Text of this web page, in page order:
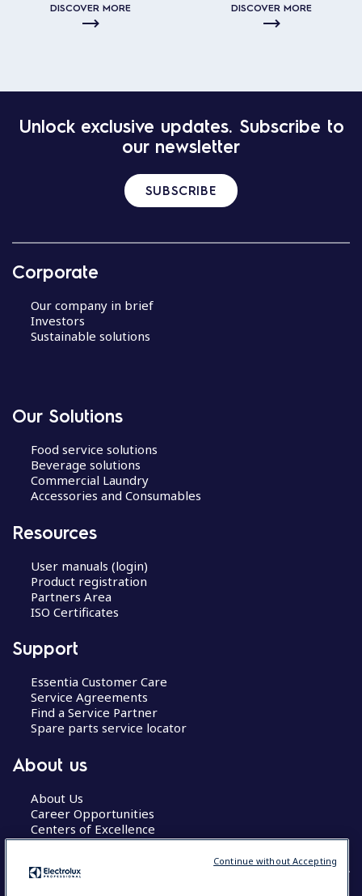
DISCOVER MORE DISCOVER MORE
Unlock exclusive updates. Subscribe to
our newsletter
SUBSCRIBE
Corporate
Our company in brief
Investors
Sustainable solutions
Our Solutions
Food service solutions
Beverage solutions
Commercial Laundry
Accessories and Consumables
Resources
User manuals (login)
Product registration
Partners Area
ISO Certificates
Support
Essentia Customer Care
Service Agreements
Find a Service Partner
Spare parts service locator
About us
About Us
Career Opportunities
Centers of Excellence
Continue without Accepting